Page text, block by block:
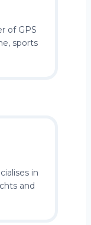
of GPS
sports
in
and